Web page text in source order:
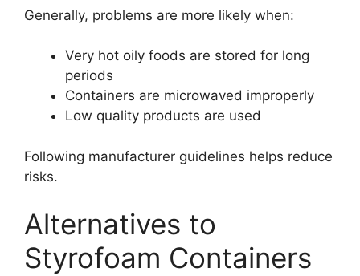
Generally, problems are more likely when:
Very hot oily foods are stored for long
periods
Containers are microwaved improperly
Low quality products are used
Following manufacturer guidelines helps reduce
risks.
Alternatives to
Styrofoam Containers